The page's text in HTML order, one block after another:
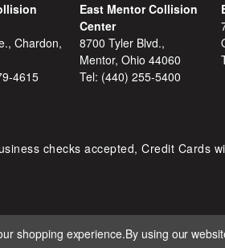
Chardon,
4615
East Mentor Collision
Center
8700 Tyler Blvd.,
Mentor, Ohio 44060
Tel: (440) 255-5400
checks accepted, Credit Cards
shopping experience.By using our